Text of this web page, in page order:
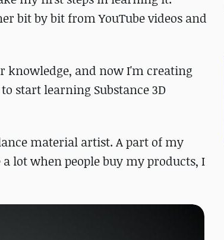
bit by bit from YouTube videos and
knowledge, and now I'm creating
start learning Substance 3D
material artist. A part of my
lot when people buy my products, I